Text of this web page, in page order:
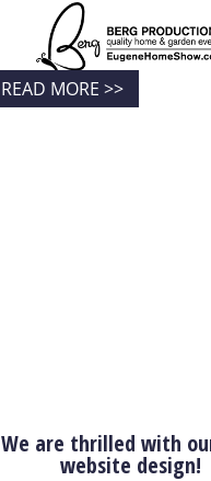
READ MORE >>
We are thrilled with
website design!